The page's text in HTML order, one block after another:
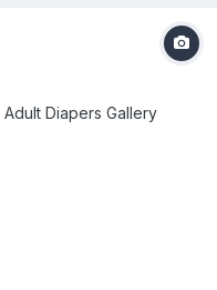
Adult Diapers Gallery